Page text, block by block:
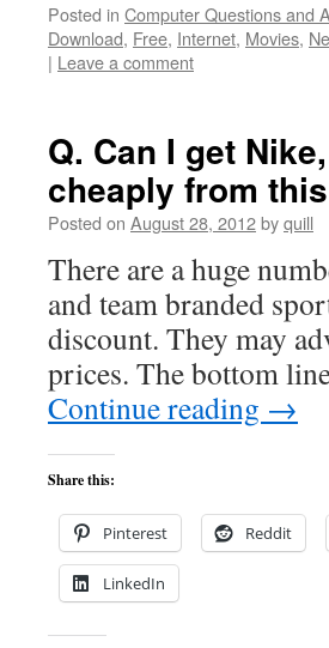
Posted in Computer Questions and
Download, Free, Internet, Movies,
| Leave a comment
Q. Can I get
cheaply from
Posted on August 28, 2012byquill
There are a huge
and team branded
discount. They may
prices. The bottom
Continue reading →
Share this:
Pinterest Reddit
LinkedIn